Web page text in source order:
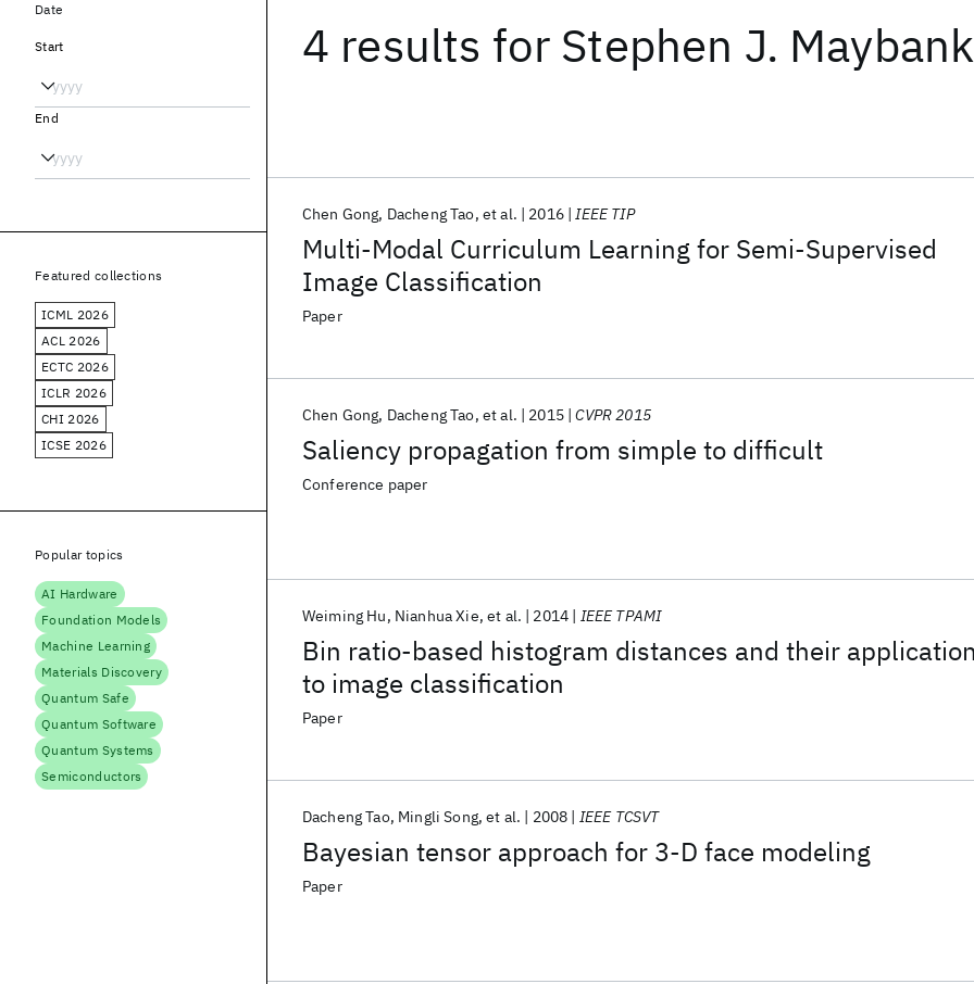
4 results for Stephen J. Maybank
Multi-Modal Curriculum Learning for Semi-Supervised
Image Classification
Chen Gong Dacheng Tao et al. 2016 IEEE TIP
Paper
Saliency propagation from simple to difficult
Chen Gong Dacheng Tao et al. 2015 CVPR 2015
Conference paper
Bin ratio-based histogram distances and their
to image classification
Weiming Hu Nianhua Xie et al. 2014 IEEE TPAMI
Paper
Bayesian tensor approach for 3-D face modeling
Dacheng Tao Mingli Song et al. 2008 IEEE TCSVT
Paper
Date
Start
End
Featured collections
ICML 2026
ACL 2026
ECTC 2026
ICLR 2026
CHI 2026
ICSE 2026
Popular topics
AI Hardware
Foundation Models
Machine Learning
Materials Discovery
Quantum Safe
Quantum Software
Quantum Systems
Semiconductors